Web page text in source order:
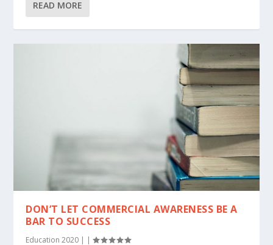
READ MORE
DON’T LET COMMERCIAL AWARENESS BE A
BAR TO SUCCESS
Education 2020 | |